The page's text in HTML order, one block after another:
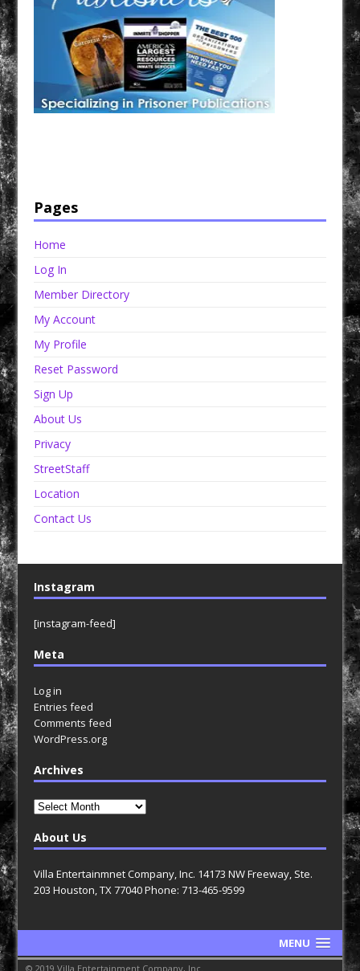
Pages
Home
Log In
Member Directory
My Account
My Profile
Reset Password
Sign Up
About Us
Privacy
StreetStaff
Location
Contact Us
Instagram
[instagram-feed]
Meta
Log in
Entries feed
Comments feed
WordPress.org
Archives
Archives
About Us
Villa Entertainmnet Company, Inc. 14173 NW Freeway, Ste.
203 Houston, TX 77040 Phone: 713-465-9599
MENU
© 2019 Villa Entertainment Company, Inc.